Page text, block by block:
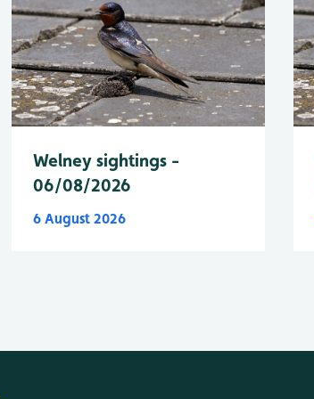
Welney sightings -
06/08/2026
6 August 2026